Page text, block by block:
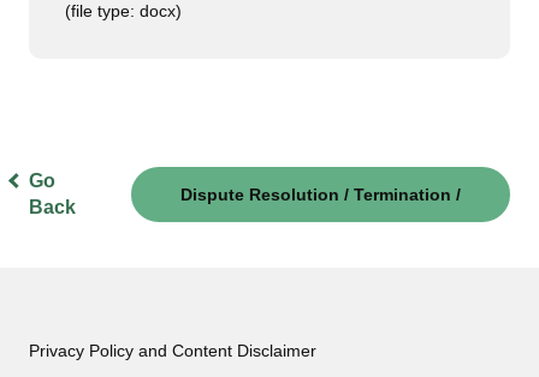
(file type: docx)
Go
Back
Dispute Resolution / Termination /
Privacy Policy and Content Disclaimer